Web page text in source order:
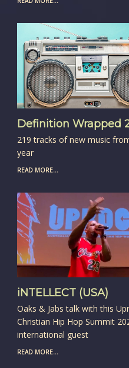
Definition Wrapped
219 tracks of new music
year
READ MORE...
iNTELLECT (USA)
Oaks & Jabs talk with this
Christian Hip Hop Summit
international guest
READ MORE...